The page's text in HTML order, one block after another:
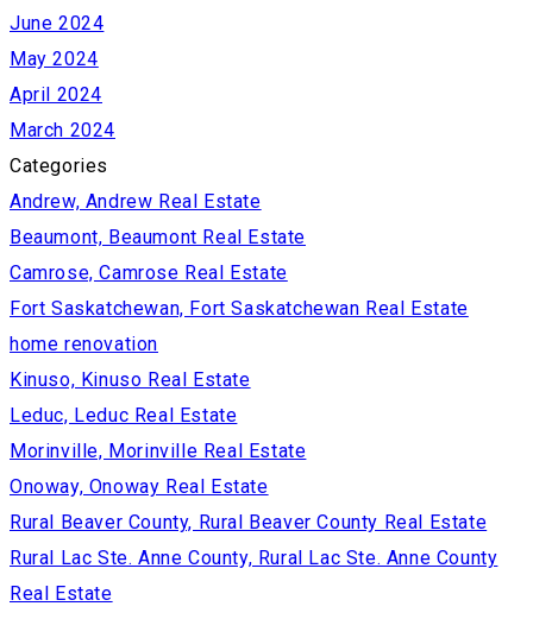
June 2024
May 2024
April 2024
March 2024
Categories
Andrew, Andrew Real Estate
Beaumont, Beaumont Real Estate
Camrose, Camrose Real Estate
Fort Saskatchewan, Fort Saskatchewan Real Estate
home renovation
Kinuso, Kinuso Real Estate
Leduc, Leduc Real Estate
Morinville, Morinville Real Estate
Onoway, Onoway Real Estate
Rural Beaver County, Rural Beaver County Real Estate
Rural Lac Ste. Anne County, Rural Lac Ste. Anne County
Real Estate